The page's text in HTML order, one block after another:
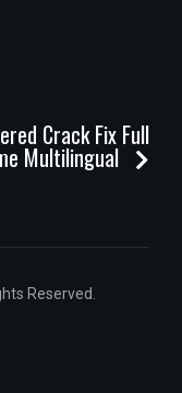
Crack Fix Full
Multilingual
Reserved.